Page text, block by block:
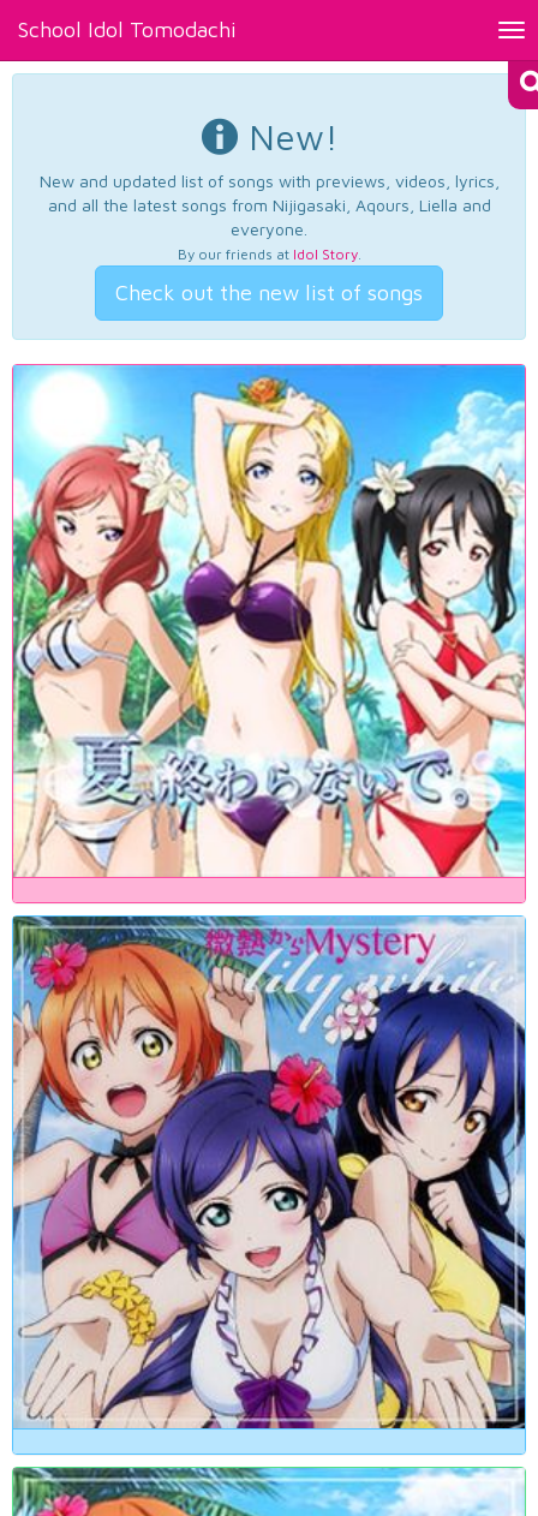
School Idol Tomodachi
New!
New and updated list of songs with previews, videos, lyrics,
and all the latest songs from Nijigasaki, Aqours, Liella and
everyone.
By our friends at Idol Story.
Check out the new list of songs